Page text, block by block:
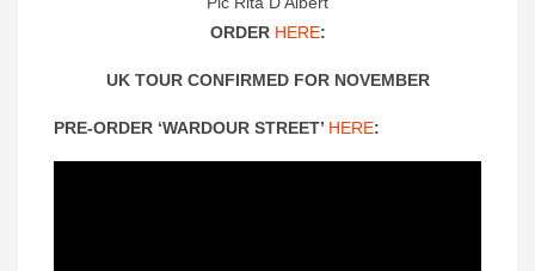
ORDER HERE:
UK TOUR CONFIRMED FOR NOVEMBER
PRE-ORDER ‘WARDOUR STREET’ HERE: